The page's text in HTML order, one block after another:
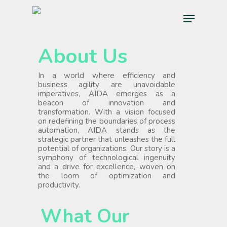
Menu
About Us
In a world where efficiency and
business agility are unavoidable
imperatives, AIDA emerges as a
beacon of innovation and
transformation. With a vision focused
on redefining the boundaries of process
automation, AIDA stands as the
strategic partner that unleashes the full
potential of organizations. Our story is a
symphony of technological ingenuity
and a drive for excellence, woven on
the loom of optimization and
productivity.
What Our